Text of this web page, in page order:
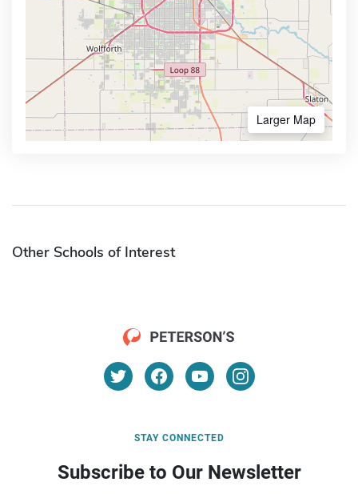
Larger Map
Other Schools of Interest
STAY CONNECTED
Subscribe to Our Newsletter